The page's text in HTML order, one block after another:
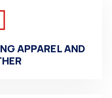
APPAREL AND